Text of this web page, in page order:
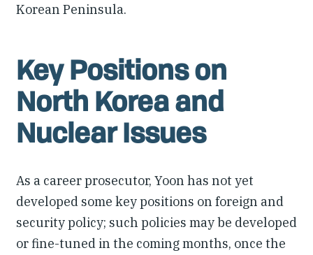
Korean Peninsula.
Key Positions on
North Korea and
Nuclear Issues
As a career prosecutor, Yoon has not yet
developed some key positions on foreign and
security policy; such policies may be developed
or fine-tuned in the coming months, once the